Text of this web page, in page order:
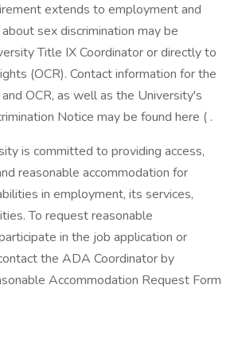
extends to employment and
sex discrimination may be
Title IX Coordinator or directly to
(OCR). Contact information for the
OCR, as well as the University's
Notice may be found here ( .
is committed to providing access,
reasonable accommodation for
in employment, its services,
To request reasonable
in the job application or
the ADA Coordinator by
Accommodation Request Form